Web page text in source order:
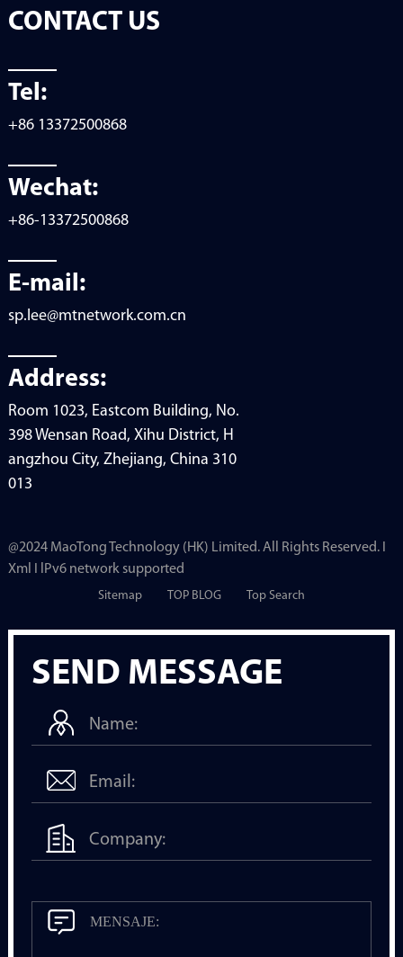
SEND MESSAGE
CONTACT US
Tel:
+86 13372500868
Wechat:
+86-13372500868
E-mail:
sp.lee@mtnetwork.com.cn
Address:
Room 1023, Eastcom Building, No.
398 Wensan Road, Xihu District, H
angzhou City, Zhejiang, China 310
013
@2024 MaoTong Technology (HK) Limited. All Rights Reserved. I
Xml I lPv6 network supported
Sitemap TOP BLOG Top Search